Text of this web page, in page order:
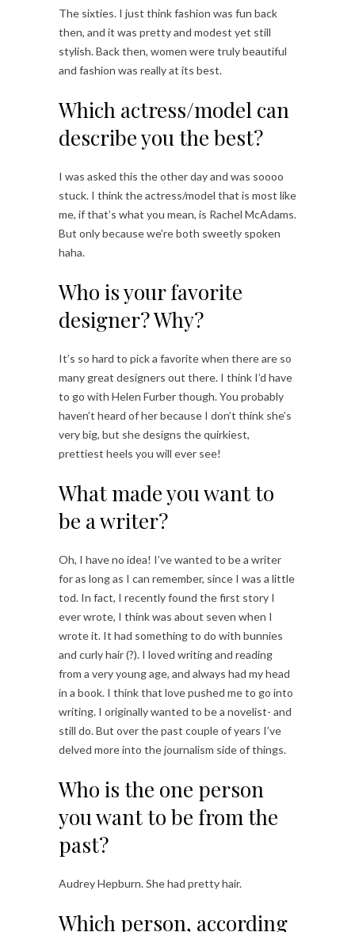
The sixties. I just think fashion was fun back
then, and it was pretty and modest yet still
stylish. Back then, women were truly beautiful
and fashion was really at its best.
Which actress/model can
describe you the best?
I was asked this the other day and was soooo
stuck. I think the actress/model that is most like
me, if that’s what you mean, is Rachel McAdams.
But only because we’re both sweetly spoken
haha.
Who is your favorite
designer? Why?
It’s so hard to pick a favorite when there are so
many great designers out there. I think I’d have
to go with Helen Furber though. You probably
haven’t heard of her because I don’t think she’s
very big, but she designs the quirkiest,
prettiest heels you will ever see!
What made you want to
be a writer?
Oh, I have no idea! I’ve wanted to be a writer
for as long as I can remember, since I was a little
tod. In fact, I recently found the first story I
ever wrote, I think was about seven when I
wrote it. It had something to do with bunnies
and curly hair (?). I loved writing and reading
from a very young age, and always had my head
in a book. I think that love pushed me to go into
writing. I originally wanted to be a novelist- and
still do. But over the past couple of years I’ve
delved more into the journalism side of things.
Who is the one person
you want to be from the
past?
Audrey Hepburn. She had pretty hair.
Which person, according